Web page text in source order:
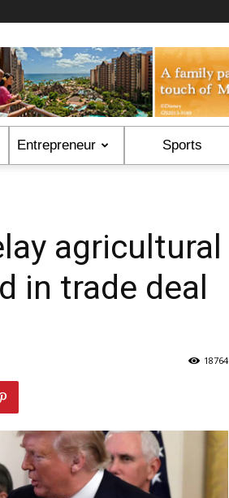
Entrepreneur Sports
agricultural
in trade deal
18764